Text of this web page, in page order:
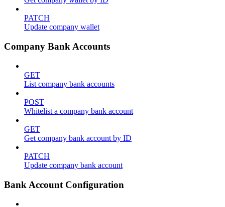
PATCH
Update company wallet
Company Bank Accounts
GET
List company bank accounts
POST
Whitelist a company bank account
GET
Get company bank account by ID
PATCH
Update company bank account
Bank Account Configuration